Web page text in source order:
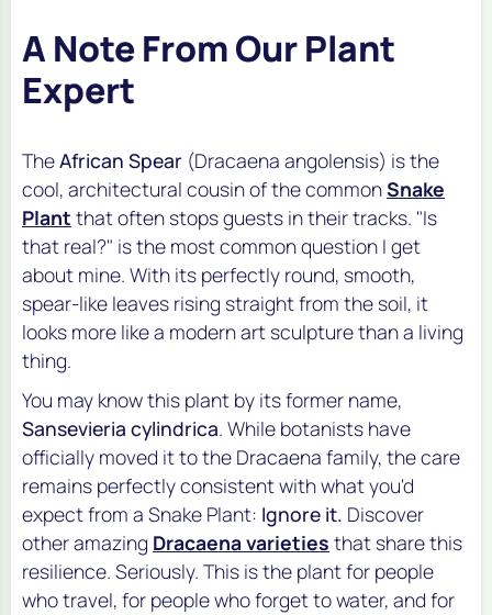
A Note From Our Plant
Expert
TheAfrican Spear (Dracaena angolensis) is the
cool, architectural cousin of the commonSnake
Plant that often stops guests in their tracks. "Is
that real?" is the most common question I get
about mine. With its perfectly round, smooth,
spear-like leaves rising straight from the soil, it
looks more like a modern art sculpture than a living
thing.
You may know this plant by its former name,
Sansevieria cylindrica. While botanists have
officially moved it to the Dracaena family, the care
remains perfectly consistent with what you'd
expect from a Snake Plant: Ignore it. Discover
other amazing Dracaena varieties that share this
resilience. Seriously. This is the plant for people
who travel, for people who forget to water, and for